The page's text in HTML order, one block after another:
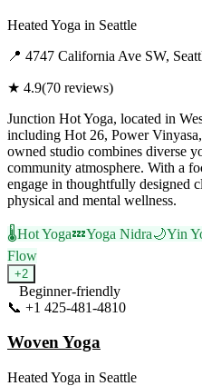
Heated Yoga in Seattle
📍 4747 California Ave SW,
★ 4.9(70 reviews)
Junction Hot Yoga, located in
including Hot 26, Power
owned studio combines diverse
community atmosphere. With a
engage in thoughtfully designed
physical and mental wellness.
🌡️Hot Yoga💤Yoga Nidra🌙Yin
Flow
+2
Beginner-friendly
📞 +1 425-481-4810
Woven Yoga
Heated Yoga in Seattle